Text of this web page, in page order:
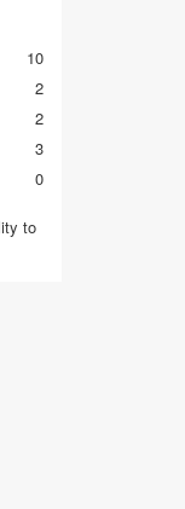
10
2
2
3
0
to